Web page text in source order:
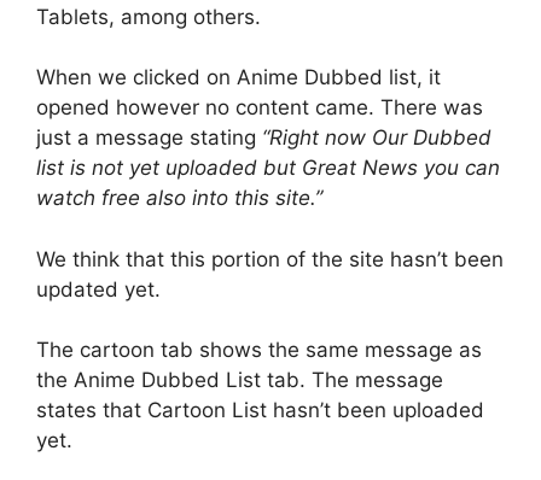
Tablets, among others.
When we clicked on Anime Dubbed list, it
opened however no content came. There was
just a message stating “Right now Our Dubbed
list is not yet uploaded but Great News you can
watch free also into this site.”
We think that this portion of the site hasn’t been
updated yet.
The cartoon tab shows the same message as
the Anime Dubbed List tab. The message
states that Cartoon List hasn’t been uploaded
yet.